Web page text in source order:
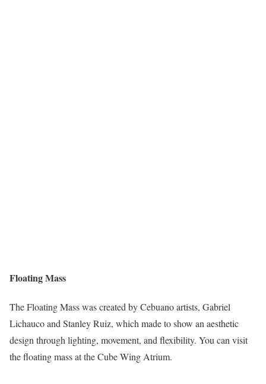
Floating Mass
The Floating Mass was created by Cebuano artists, Gabriel
Lichauco and Stanley Ruiz, which made to show an aesthetic
design through lighting, movement, and flexibility. You can visit
the floating mass at the Cube Wing Atrium.